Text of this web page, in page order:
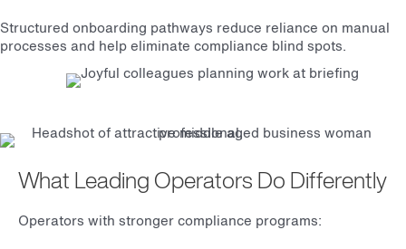
Structured onboarding pathways reduce reliance on manual
processes and help eliminate compliance blind spots.
What Leading Operators Do Differently
Operators with stronger compliance programs: